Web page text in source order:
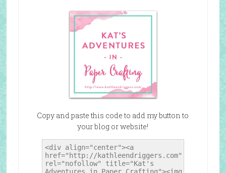
Copy and paste this code to add my button to
your blog or website!